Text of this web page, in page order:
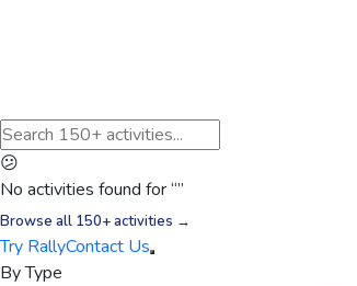
😕
No activities found for “”
Browse all 150+ activities →
Try RallyContact Us
By Type